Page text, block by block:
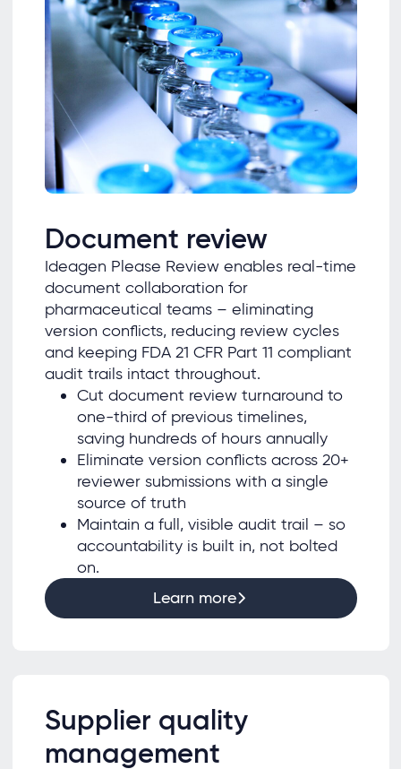
Document review
Ideagen Please Review enables real-time
document collaboration for
pharmaceutical teams – eliminating
version conflicts, reducing review cycles
and keeping FDA 21 CFR Part 11 compliant
audit trails intact throughout.
Cut document review turnaround to
one-third of previous timelines,
saving hundreds of hours annually
Eliminate version conflicts across 20+
reviewer submissions with a single
source of truth
Maintain a full, visible audit trail – so
accountability is built in, not bolted
on.
Learn more
Supplier quality
management